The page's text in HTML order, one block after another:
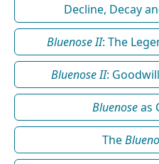
Decline, Decay
Bluenose II: The
Bluenose II:
Bluenoseas
The